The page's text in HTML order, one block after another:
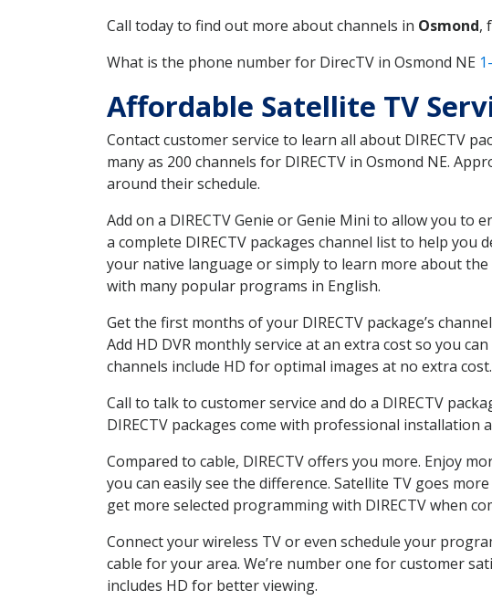
Call today to find out more about channels in Osmond,
What is the phone number for DirecTV in Osmond NE
Affordable Satellite TV
Contact customer service to learn all about DIRECTV
many as 200 channels for DIRECTV in Osmond NE.
around their schedule.
Add on a DIRECTV Genie or Genie Mini to allow you to
a complete DIRECTV packages channel list to help you
your native language or simply to learn more about
with many popular programs in English.
Get the first months of your DIRECTV package’s
Add HD DVR monthly service at an extra cost so you
channels include HD for optimal images at no extra cost.
Call to talk to customer service and do a DIRECTV
DIRECTV packages come with professional installation
Compared to cable, DIRECTV offers you more. Enjoy
you can easily see the difference. Satellite TV goes
get more selected programming with DIRECTV when
Connect your wireless TV or even schedule your
cable for your area. We’re number one for customer
includes HD for better viewing.